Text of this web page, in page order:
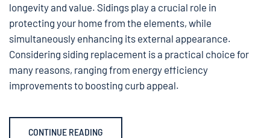
longevity and value. Sidings play a crucial role in
protecting your home from the elements, while
simultaneously enhancing its external appearance.
Considering siding replacement is a practical choice for
many reasons, ranging from energy efficiency
improvements to boosting curb appeal.
CONTINUE READING